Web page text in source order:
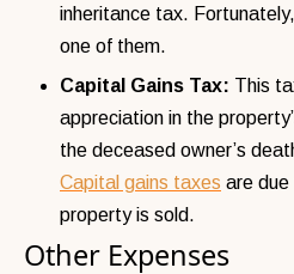
inheritance tax.
one of them.
Capital Gains Tax: This
appreciation in the
the deceased owner’s
Capital gains taxes are due
property is sold.
Other Expenses